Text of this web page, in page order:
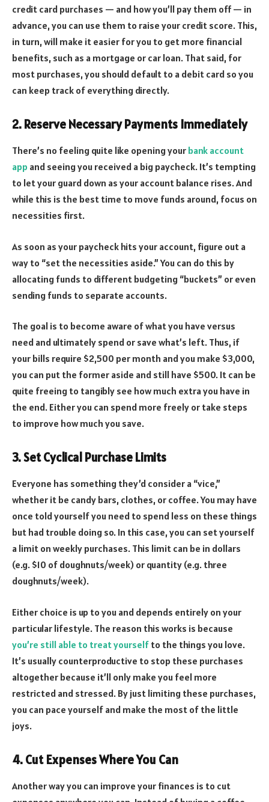
credit card purchases — and how you’ll pay them off — in
advance, you can use them to raise your credit score. This,
in turn, will make it easier for you to get more financial
benefits, such as a mortgage or car loan. That said, for
most purchases, you should default to a debit card so you
can keep track of everything directly.
2. Reserve Necessary Payments Immediately
There’s no feeling quite like opening your bank account
app and seeing you received a big paycheck. It’s tempting
to let your guard down as your account balance rises. And
while this is the best time to move funds around, focus on
necessities first.
As soon as your paycheck hits your account, figure out a
way to “set the necessities aside.” You can do this by
allocating funds to different budgeting “buckets” or even
sending funds to separate accounts.
The goal is to become aware of what you have versus
need and ultimately spend or save what’s left. Thus, if
your bills require $2,500 per month and you make $3,000,
you can put the former aside and still have $500. It can be
quite freeing to tangibly see how much extra you have in
the end. Either you can spend more freely or take steps
to improve how much you save.
3. Set Cyclical Purchase Limits
Everyone has something they’d consider a “vice,”
whether it be candy bars, clothes, or coffee. You may have
once told yourself you need to spend less on these things
but had trouble doing so. In this case, you can set yourself
a limit on weekly purchases. This limit can be in dollars
(e.g. $10 of doughnuts/week) or quantity (e.g. three
doughnuts/week).
Either choice is up to you and depends entirely on your
particular lifestyle. The reason this works is because
you’re still able to treat yourself to the things you love.
It’s usually counterproductive to stop these purchases
altogether because it’ll only make you feel more
restricted and stressed. By just limiting these purchases,
you can pace yourself and make the most of the little
joys.
4. Cut Expenses Where You Can
Another way you can improve your finances is to cut